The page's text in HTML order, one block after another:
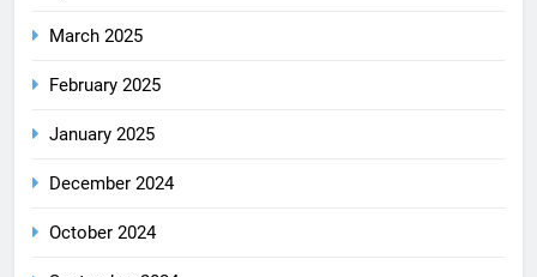
March 2025
February 2025
January 2025
December 2024
October 2024